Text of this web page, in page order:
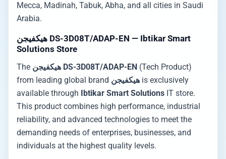
Mecca, Madinah, Tabuk, Abha, and all cities in Saudi
Arabia.
هيكفيجن DS-3D08T/ADAP-EN — Ibtikar Smart
Solutions Store
The هيكفيجن DS-3D08T/ADAP-EN (Tech Product)
from leading global brand هيكفيجن is exclusively
available through Ibtikar Smart Solutions IT store.
This product combines high performance, industrial
reliability, and advanced technologies to meet the
demanding needs of enterprises, businesses, and
individuals at the highest quality levels.